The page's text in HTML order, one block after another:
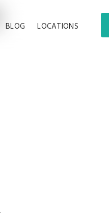
BLOG LOCATIONS